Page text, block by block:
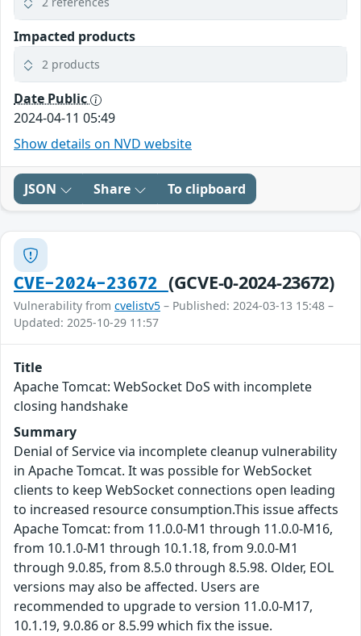
Impacted products
2 products
Date Public
2024-04-11 05:49
Show details on NVD website
JSON Share To clipboard
CVE-2024-23672 (GCVE-0-2024-23672)
Vulnerability from cvelistv5 – Published: 2024-03-13 15:48 –
Updated: 2025-10-29 11:57
Title
Apache Tomcat: WebSocket DoS with incomplete
closing handshake
Summary
Denial of Service via incomplete cleanup vulnerability
in Apache Tomcat. It was possible for WebSocket
clients to keep WebSocket connections open leading
to increased resource consumption.This issue affects
Apache Tomcat: from 11.0.0-M1 through 11.0.0-M16,
from 10.1.0-M1 through 10.1.18, from 9.0.0-M1
through 9.0.85, from 8.5.0 through 8.5.98. Older, EOL
versions may also be affected. Users are
recommended to upgrade to version 11.0.0-M17,
10.1.19, 9.0.86 or 8.5.99 which fix the issue.